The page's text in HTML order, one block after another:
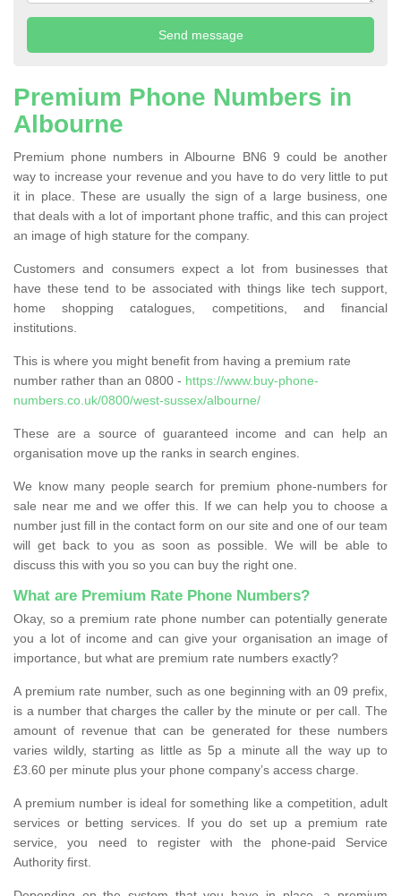
Premium Phone Numbers in
Albourne
Premium phone numbers in Albourne BN6 9 could be another
way to increase your revenue and you have to do very little to put
it in place. These are usually the sign of a large business, one
that deals with a lot of important phone traffic, and this can project
an image of high stature for the company.
Customers and consumers expect a lot from businesses that
have these tend to be associated with things like tech support,
home shopping catalogues, competitions, and financial
institutions.
This is where you might benefit from having a premium rate
number rather than an 0800 - https://www.buy-phone-
numbers.co.uk/0800/west-sussex/albourne/
These are a source of guaranteed income and can help an
organisation move up the ranks in search engines.
We know many people search for premium phone-numbers for
sale near me and we offer this. If we can help you to choose a
number just fill in the contact form on our site and one of our team
will get back to you as soon as possible. We will be able to
discuss this with you so you can buy the right one.
What are Premium Rate Phone Numbers?
Okay, so a premium rate phone number can potentially generate
you a lot of income and can give your organisation an image of
importance, but what are premium rate numbers exactly?
A premium rate number, such as one beginning with an 09 prefix,
is a number that charges the caller by the minute or per call. The
amount of revenue that can be generated for these numbers
varies wildly, starting as little as 5p a minute all the way up to
£3.60 per minute plus your phone company’s access charge.
A premium number is ideal for something like a competition, adult
services or betting services. If you do set up a premium rate
service, you need to register with the phone-paid Service
Authority first.